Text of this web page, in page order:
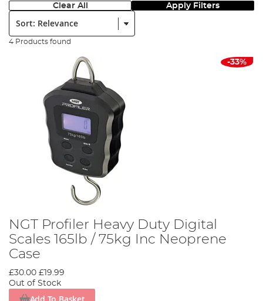
Clear All Apply Filters
Sort:
4 Products found
-33%
NGT Profiler Heavy Duty Digital
Scales 165lb / 75kg Inc Neoprene
Case
£30.00 £19.99
Out of Stock